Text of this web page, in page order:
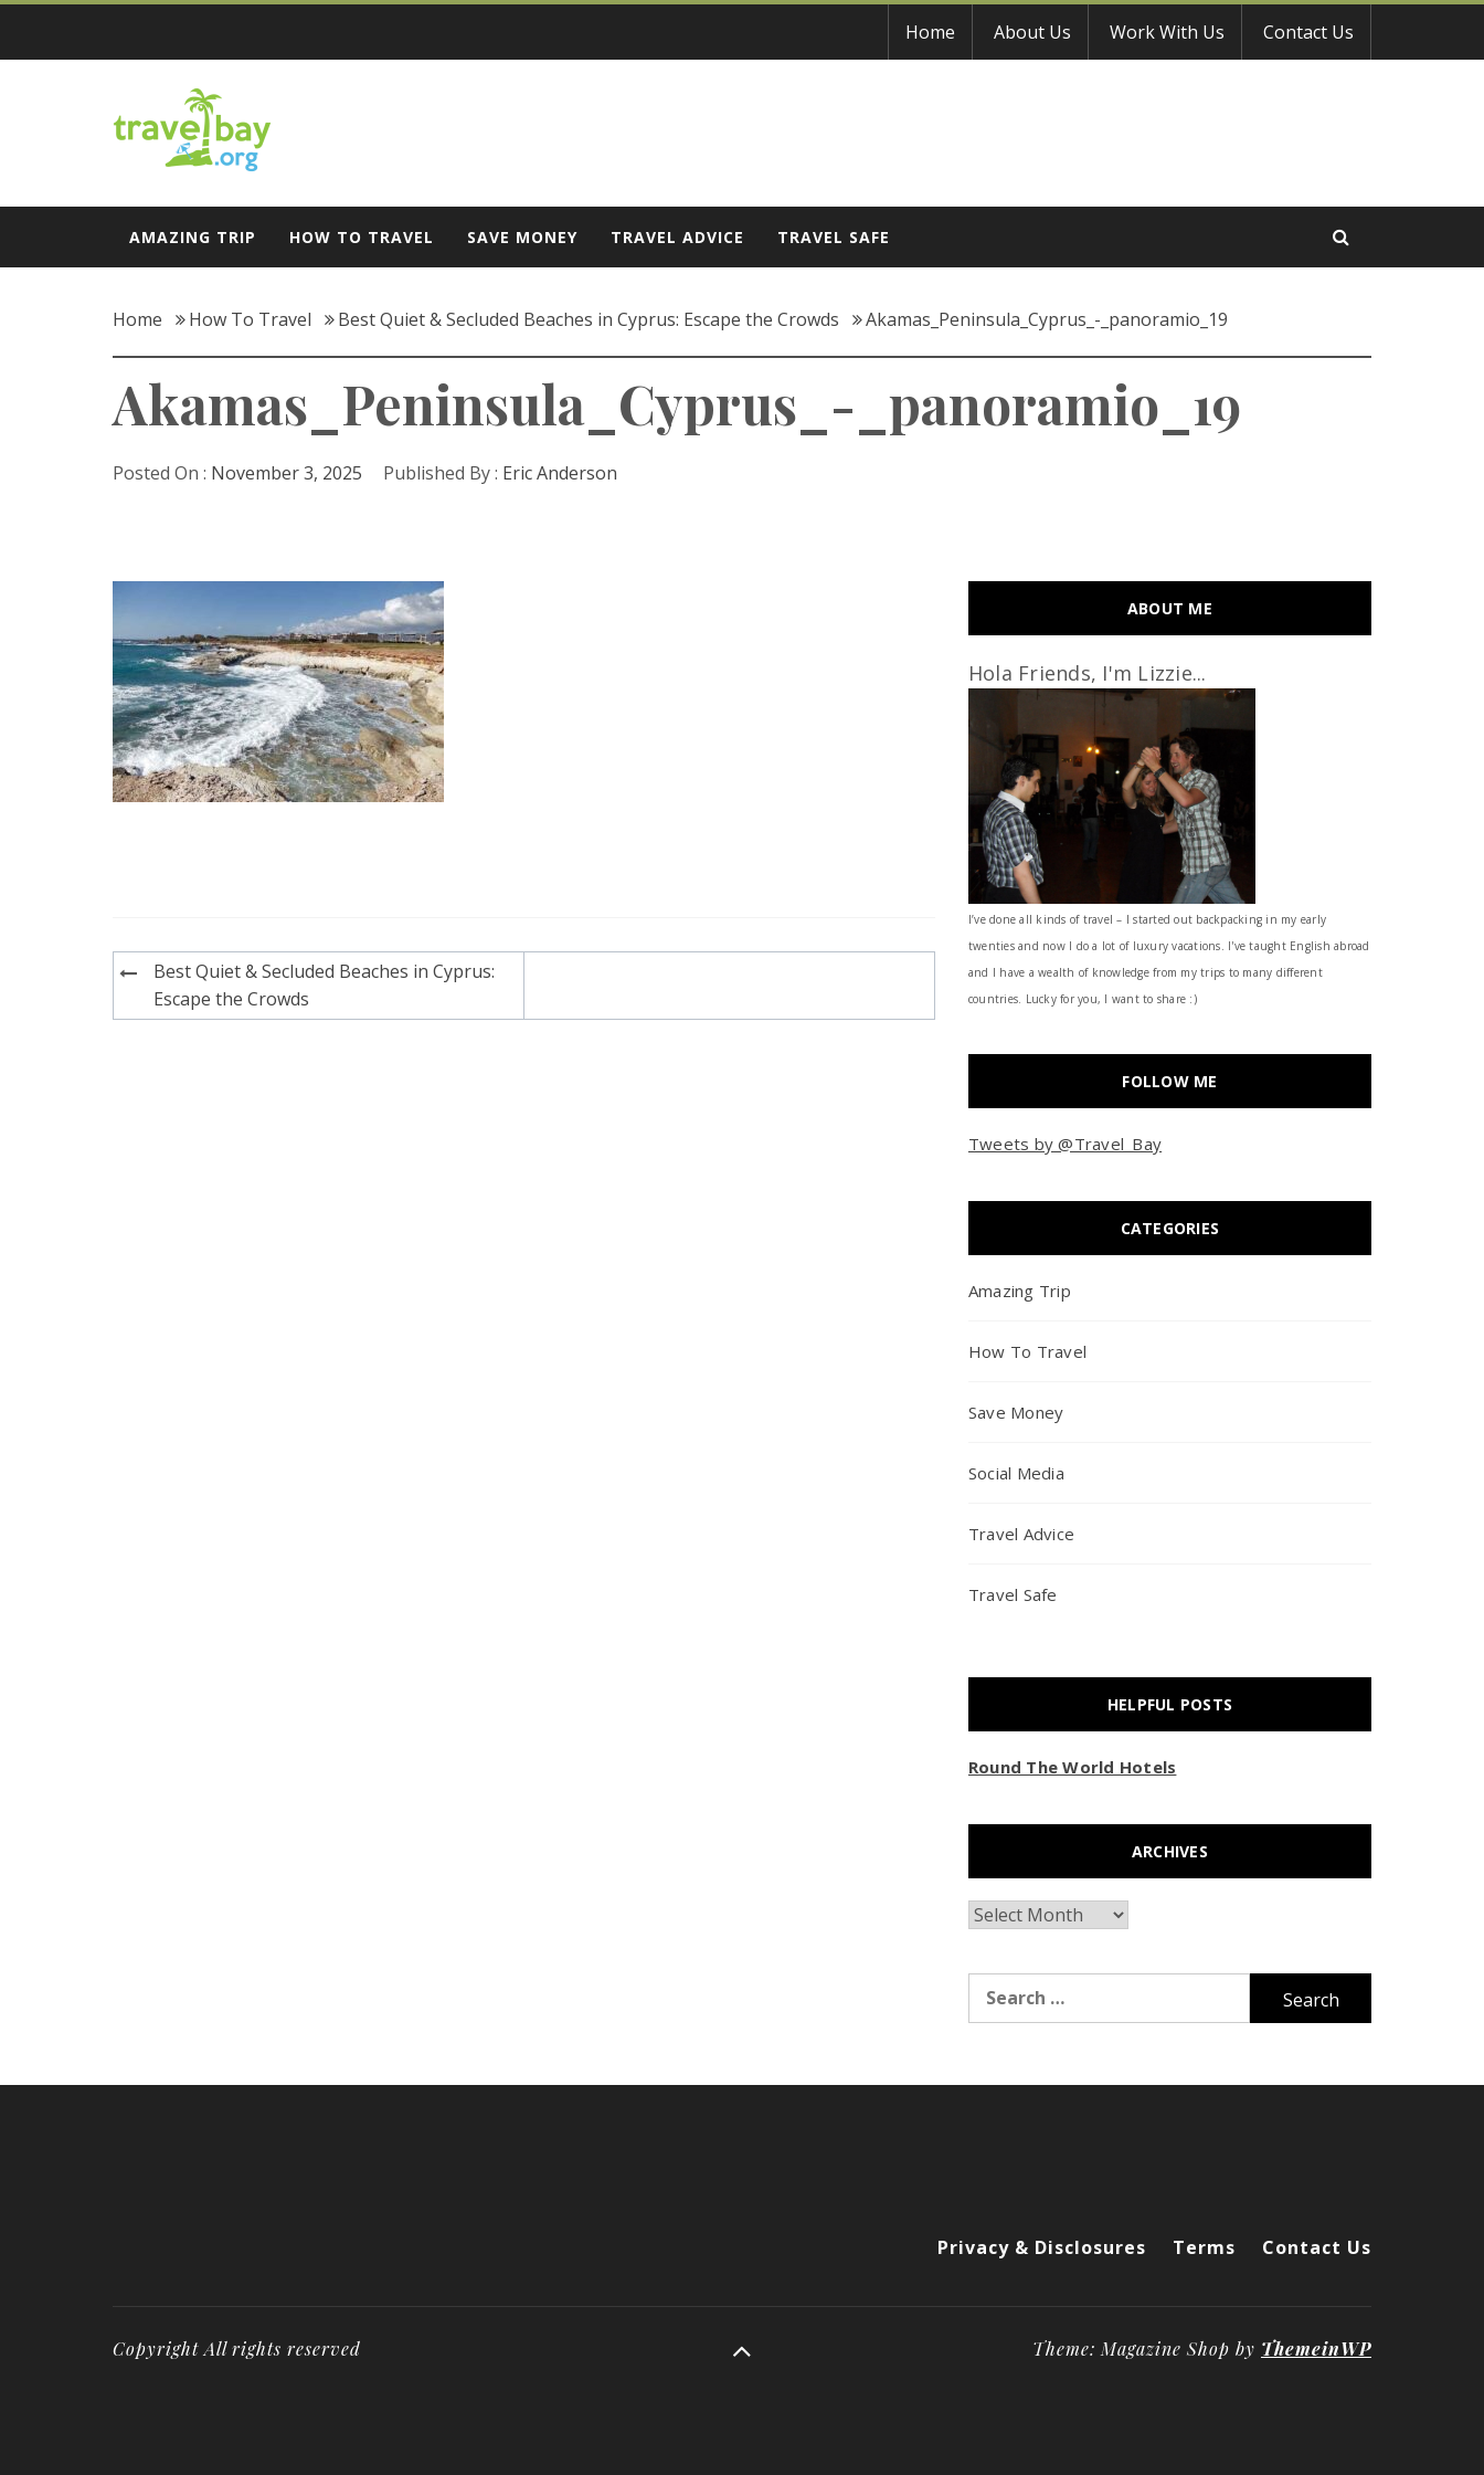
Skip
content
Home About Us Work With Us Contact Us
Travel Bay
AMAZING TRIP HOW TO TRAVEL SAVE MONEY TRAVEL ADVICE TRAVEL SAFE
Home How To Travel Best Quiet & Secluded Beaches in Cyprus: Escape the Crowds Akamas_Peninsula_Cyprus_-_panoramio_19
Akamas_Peninsula_Cyprus_-_panoramio_19
Posted On : November 3, 2025 Published By : Eric Anderson
Post
navigation
Best Quiet & Secluded Beaches in Cyprus:
Escape the Crowds
ABOUT ME
Hola Friends, I'm Lizzie...
I’ve done all kinds of travel – I started out backpacking in my early
twenties and now I do a lot of luxury vacations. I've taught English abroad
and I have a wealth of knowledge from my trips to many different
countries. Lucky for you, I want to share :)
FOLLOW ME
Tweets by @Travel_Bay
CATEGORIES
Amazing Trip
How To Travel
Save Money
Social Media
Travel Advice
Travel Safe
HELPFUL POSTS
Round The World Hotels
ARCHIVES
Archives
for:
Privacy & Disclosures Terms Contact Us
Copyright All rights reserved Theme: Magazine Shop by ThemeinWP